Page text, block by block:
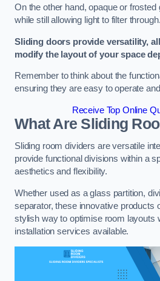
On the other hand, opaque or
while still allowing light to filter through.
Sliding doors provide versatility,
modify the layout of your space
Remember to think about the
ensuring they are easy to operate
Receive Top Online
What Are Sliding
Sliding room dividers are versatile
provide functional divisions within a
aesthetics and flexibility.
Whether used as a glass partition,
separator, these innovative products
stylish way to optimise room layouts
installation services available.